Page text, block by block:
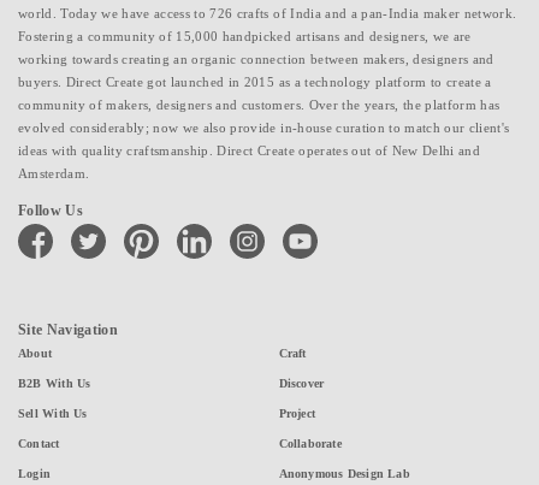
world. Today we have access to 726 crafts of India and a pan-India maker network.
Fostering a community of 15,000 handpicked artisans and designers, we are
working towards creating an organic connection between makers, designers and
buyers. Direct Create got launched in 2015 as a technology platform to create a
community of makers, designers and customers. Over the years, the platform has
evolved considerably; now we also provide in-house curation to match our client's
ideas with quality craftsmanship. Direct Create operates out of New Delhi and
Amsterdam.
Follow Us
facebook twitter pinterest linkedin instagramyoutube
Site Navigation
About
B2B With Us
Sell With Us
Contact
Login
Craft
Discover
Project
Collaborate
Anonymous Design Lab